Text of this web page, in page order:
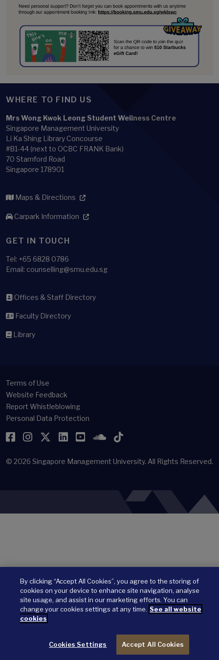
WHERE TO FIND US
Mrs Wong Kwok Leong Student Wellness Centre
Singapore Management University
Li Ka Shing Library Concourse
#B1-44 (next to OCBC FRANK Bank)
70 Stamford Road
Singapore 178901
Maps & Directions
Carpark Information
GET IN TOUCH
Tel: +65 6828 0786
Email: counselling@smu.edu.sg
Offices & Staff Directory
Faculty Directory
Library
Terms of Use
Website Feedback
Report Whistleblowing
Personal Data Protection
Facebook
Instagram
Twitter
LinkedIn
YouTubeSoundCloud
TikTok
© 2026 Singapore Management University. All Rights Reserved.
By clicking “Accept All Cookies”, you agree to the storing of
cookies on your device to enhance site navigation, analyse
site usage, and assist in our marketing efforts. You can
change your cookies settings at any time. See all website
cookies
Cookies Settings Accept All Cookies